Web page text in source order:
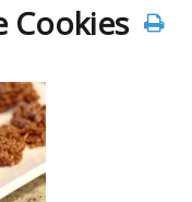
Cookies